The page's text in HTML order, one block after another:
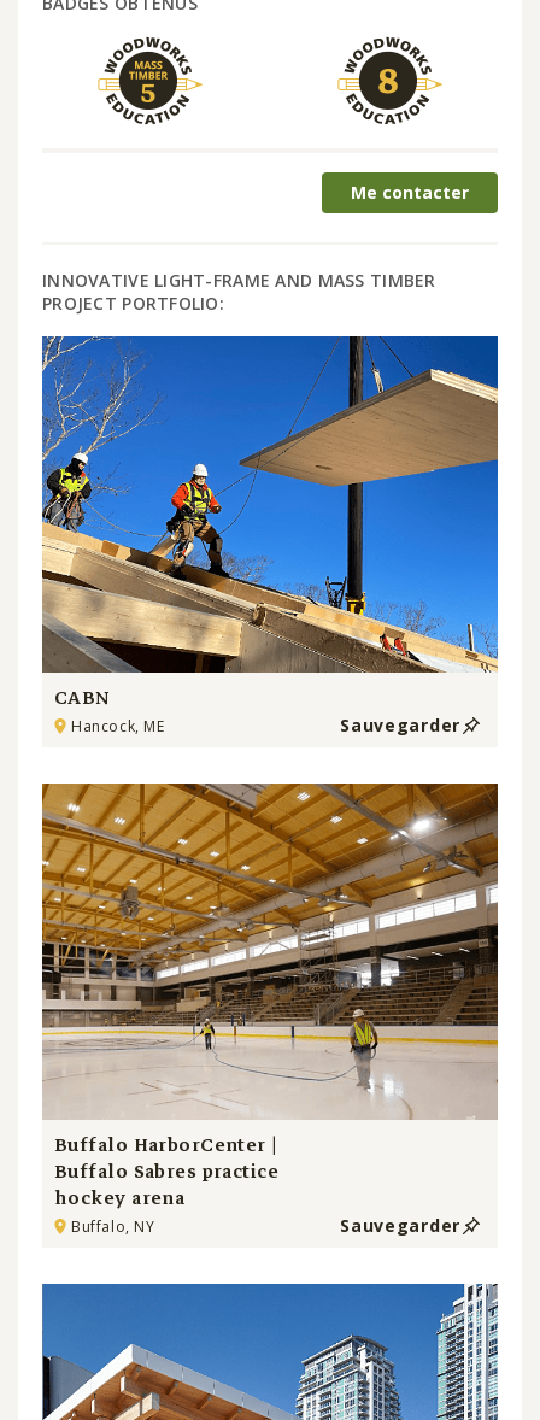
Me contacter
INNOVATIVE LIGHT-FRAME AND MASS TIMBER
PROJECT PORTFOLIO:
CABN
Hancock, ME Sauvegarder
Buffalo HarborCenter |
Buffalo Sabres practice
hockey arena
Buffalo, NY Sauvegarder